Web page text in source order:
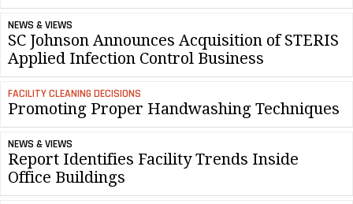
NEWS & VIEWS
SC Johnson Announces Acquisition of STERIS
Applied Infection Control Business
FACILITY CLEANING DECISIONS
Promoting Proper Handwashing Techniques
NEWS & VIEWS
Report Identifies Facility Trends Inside
Office Buildings